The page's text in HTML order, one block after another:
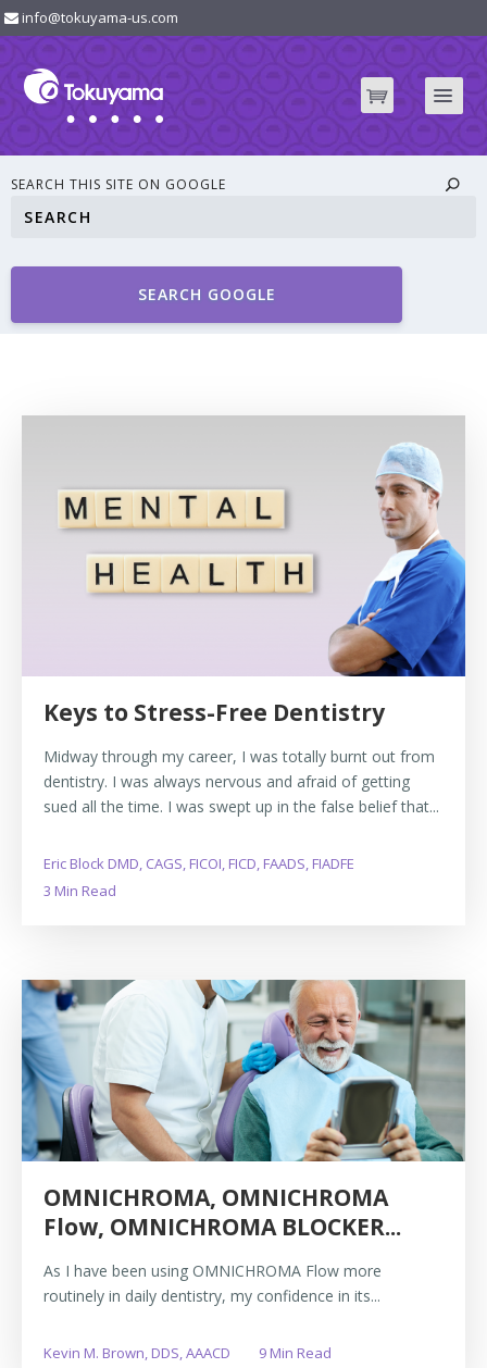
info@tokuyama-us.com
SEARCH THIS SITE ON GOOGLE
SEARCH GOOGLE
Keys to Stress-Free Dentistry
Midway through my career, I was totally burnt out from
dentistry. I was always nervous and afraid of getting
sued all the time. I was swept up in the false belief that...
Eric Block DMD, CAGS, FICOI, FICD, FAADS, FIADFE
3 Min Read
OMNICHROMA, OMNICHROMA
Flow, OMNICHROMA BLOCKER...
As I have been using OMNICHROMA Flow more
routinely in daily dentistry, my confidence in its...
Kevin M. Brown, DDS, AAACD 9 Min Read